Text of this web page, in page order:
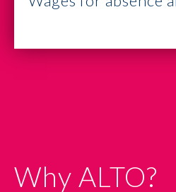
Why ALTO?